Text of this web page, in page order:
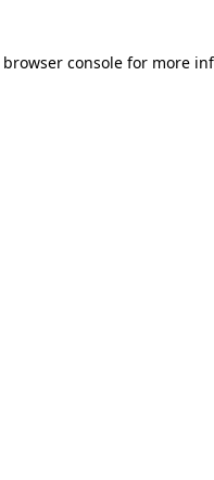
browser consolefor more